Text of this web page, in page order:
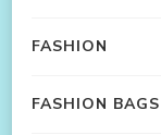
FASHION
FASHION BAGS